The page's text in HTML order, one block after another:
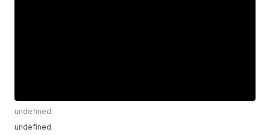
undefined
undefined